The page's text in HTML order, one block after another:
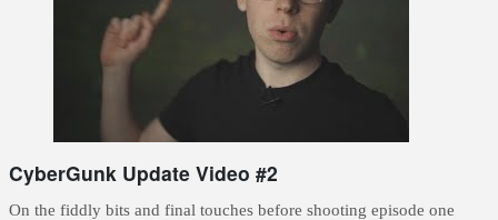
CyberGunk Update Video #2
On the fiddly bits and final touches before shooting episode one